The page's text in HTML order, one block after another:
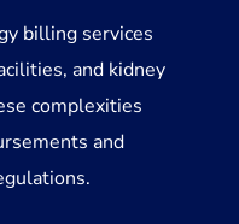
billing services
and kidney
complexities
and